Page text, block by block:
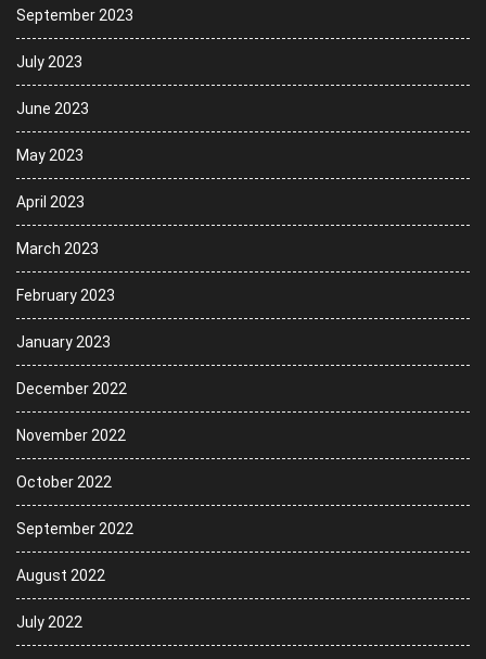
September 2023
July 2023
June 2023
May 2023
April 2023
March 2023
February 2023
January 2023
December 2022
November 2022
October 2022
September 2022
August 2022
July 2022